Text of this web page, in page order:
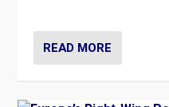
READ MORE